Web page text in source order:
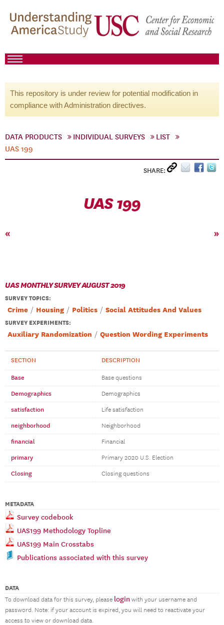
This repository is under review for potential modification in
compliance with Administration directives.
DATA PRODUCTS INDIVIDUAL SURVEYS
LIST
UAS 199
SHARE:
UAS 199
« »
UAS MONTHLY SURVEY AUGUST 2019
SURVEY TOPICS:
Crime Housing Politics Social Attitudes And Values
SURVEY EXPERIMENTS:
Auxiliary Randomization Question Wording Experiments
SECTION DESCRIPTION
Base Base questions
Demographics Demographics
satisfaction Life satisfaction
neighborhood Neighborhood
financial Financial
primary Primary 2020 U.S. Election
Closing Closing questions
METADATA
Survey codebook
UAS199 Methodology Topline
UAS199 Main Crosstabs
Publications associated with this survey
DATA
To download data for this survey, please login with your username and
password. Note: if your account is expired, you will need to reactivate your
access to view or download data.